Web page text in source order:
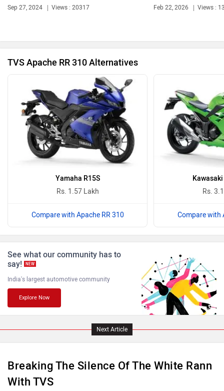
Revolt Motors Vida
PURE EV NDS ECO MOTORS
Komaki
TVS Apache RR 310 Alternatives
Yamaha R15S
Rs. 1.57 Lakh
Compare with Apache RR 310
Rs.
Compare with
See what our community has to
say!
NEW
Next Article
Breaking The Silence Of The White Rann
With TVS